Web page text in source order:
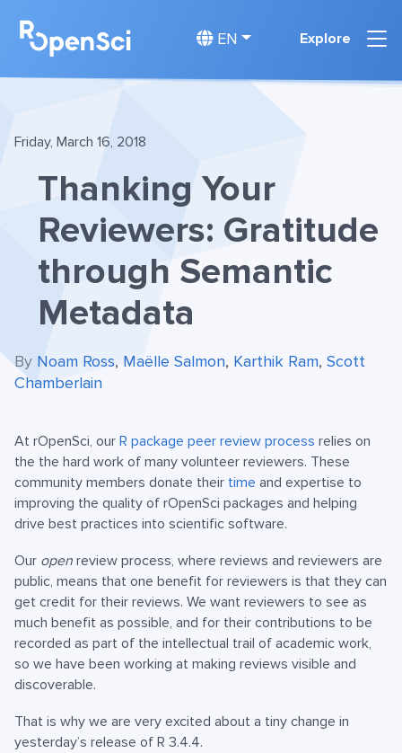
EN Explore
Friday, March 16, 2018
Thanking Your
Reviewers: Gratitude
through Semantic
Metadata
By Noam Ross, Maëlle Salmon, Karthik Ram, Scott
Chamberlain
At rOpenSci, our R package peer review process relies on
the the hard work of many volunteer reviewers. These
community members donate their time and expertise to
improving the quality of rOpenSci packages and helping
drive best practices into scientific software.
Our open review process, where reviews and reviewers are
public, means that one benefit for reviewers is that they can
get credit for their reviews. We want reviewers to see as
much benefit as possible, and for their contributions to be
recorded as part of the intellectual trail of academic work,
so we have been working at making reviews visible and
discoverable.
That is why we are very excited about a tiny change in
yesterday’s release of R 3.4.4.